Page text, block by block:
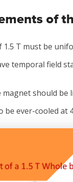
of
1.5 T must be
temporal field
should be
be ever-cooled at